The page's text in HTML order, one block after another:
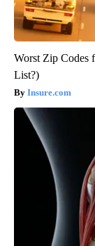
Worst Zip Codes
List?)
Insure.com